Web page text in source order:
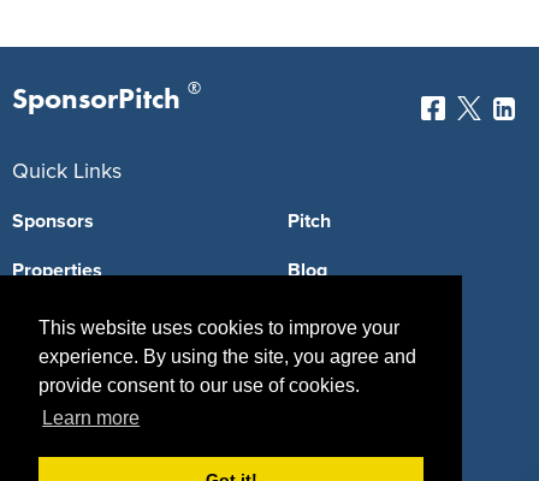
This website uses cookies to improve your
experience. By using the site, you agree and
provide consent to our use of cookies.
Learn more
SponsorPitch ®
Quick Links
Sponsors
Properties
Agencies
Deals
Pitch
Blog
Vendors
Sponsor Industries